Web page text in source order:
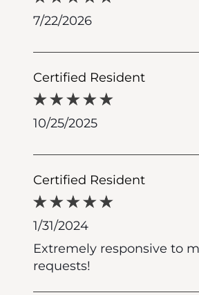
7/22/2026
Certified Resident
10/25/2025
Certified Resident
1/31/2024
Extremely responsive to
requests!